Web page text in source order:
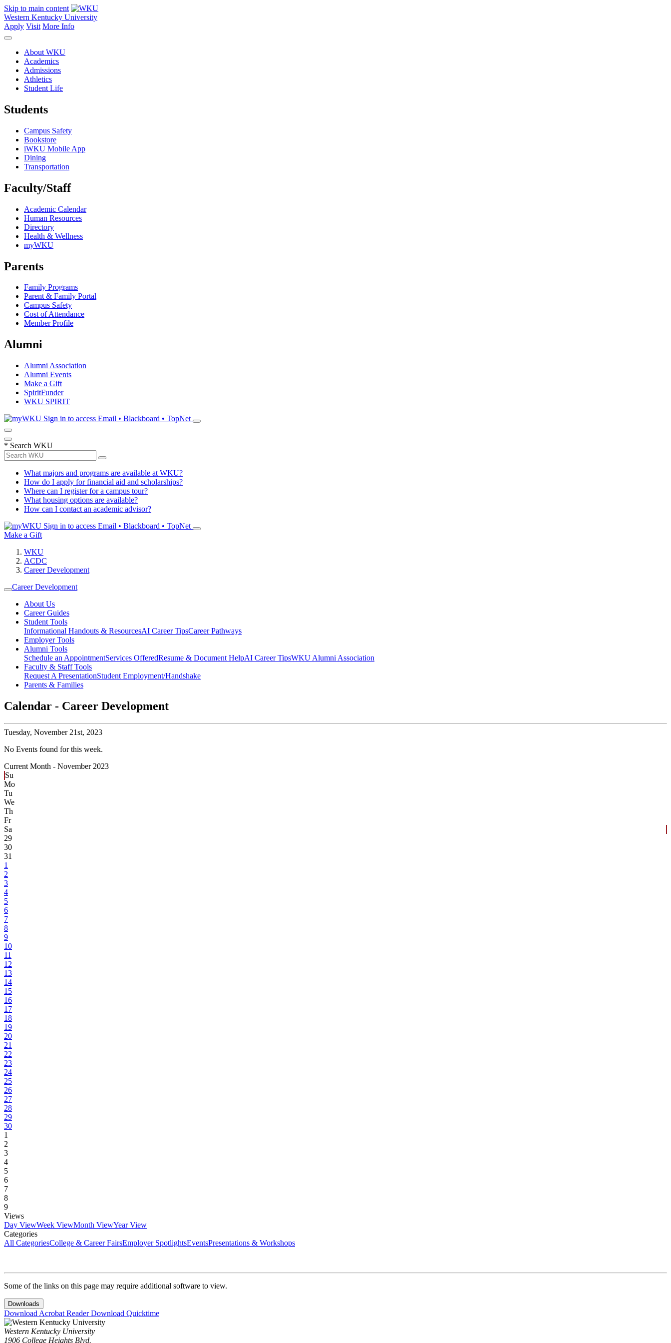
Skip to main content
Western Kentucky University
Apply Visit More Info
About WKU
Academics
Admissions
Athletics
Student Life
Students
Campus Safety
Bookstore
iWKU Mobile App
Dining
Transportation
Faculty/Staff
Academic Calendar
Human Resources
Directory
Health & Wellness
myWKU
Parents
Family Programs
Parent & Family Portal
Campus Safety
Cost of Attendance
Member Profile
Alumni
Alumni Association
Alumni Events
Make a Gift
SpiritFunder
WKU SPIRIT
Sign in to access Email • Blackboard • TopNet
* Search WKU
What majors and programs are available at WKU?
How do I apply for financial aid and scholarships?
Where can I register for a campus tour?
What housing options are available?
How can I contact an academic advisor?
Sign in to access Email • Blackboard • TopNet
Make a Gift
WKU
ACDC
Career Development
Career Development
About Us
Career Guides
Student Tools
Informational Handouts & ResourcesAI Career TipsCareer Pathways
Employer Tools
Alumni Tools
Schedule an AppointmentServices OfferedResume & Document HelpAI Career TipsWKU Alumni Association
Faculty & Staff Tools
Request A PresentationStudent Employment/Handshake
Parents & Families
Calendar - Career Development
Tuesday, November 21st, 2023
No Events found for this week.
Current Month - November 2023
Su
Mo
Tu
We
Th
Fr
Sa
29
30
31
1
2
3
4
5
6
7
8
9
10
11
12
13
14
15
16
17
18
19
20
21
22
23
24
25
26
27
28
29
30
1
2
3
4
5
6
7
8
9
Views
Day ViewWeek ViewMonth ViewYear View
Categories
All CategoriesCollege & Career FairsEmployer SpotlightsEventsPresentations & Workshops
Some of the links on this page may require additional software to view.
Downloads
Download Acrobat ReaderDownload Quicktime
Western Kentucky University
1906 College Heights Blvd.